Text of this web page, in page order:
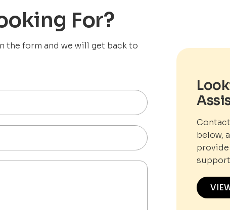
For?
the form and we will get back to
below,